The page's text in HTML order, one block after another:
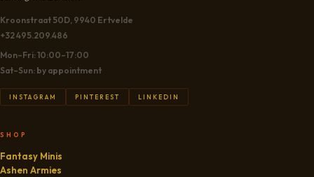
Kroonstraat 50D, 9940 Ertvelde
+32 495.209.486
Mon–Fri: 10:00–17:00
Sat–Sun: by appointment
INSTAGRAM PINTEREST LINKEDIN
SHOP
Fantasy Minis
Ashen Armies